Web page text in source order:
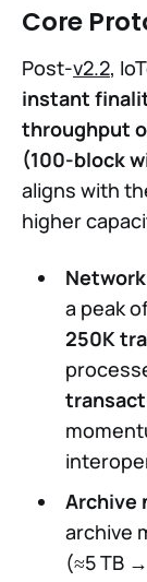
Core
Post-v2.2,
instant
throughput
(100-block
aligns with
higher
a peak
250K
Archive
archive
(≈5 TB